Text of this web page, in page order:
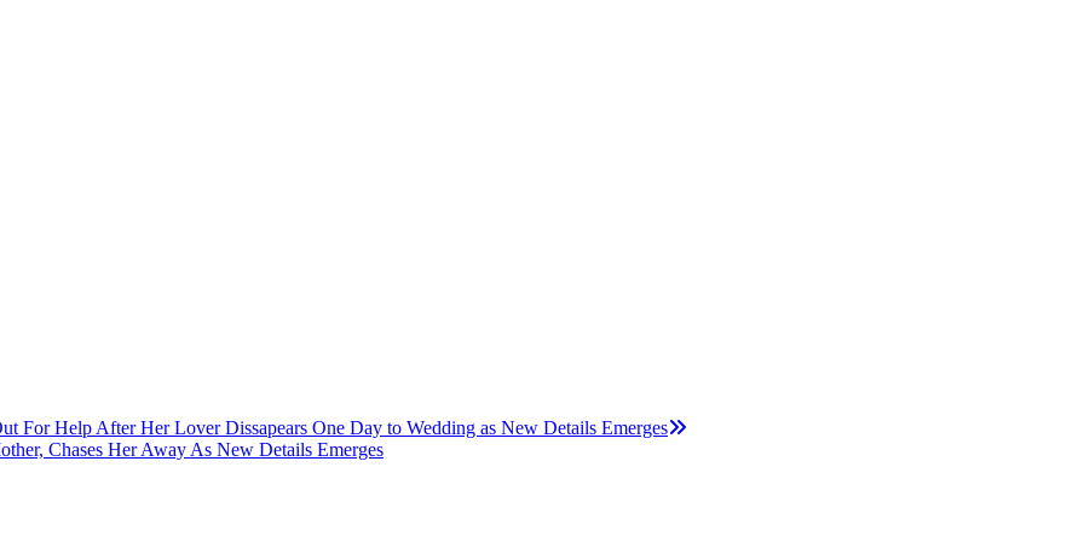
For Help After Her Lover Dissapears One Day to Wedding as New Details Emerges
Chases Her Away As New Details Emerges